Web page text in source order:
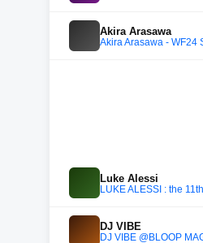
Akira Arasawa
Akira Arasawa - WF24
Luke Alessi
LUKE ALESSI : the
DJ VIBE
DJ VIBE @BLOOP